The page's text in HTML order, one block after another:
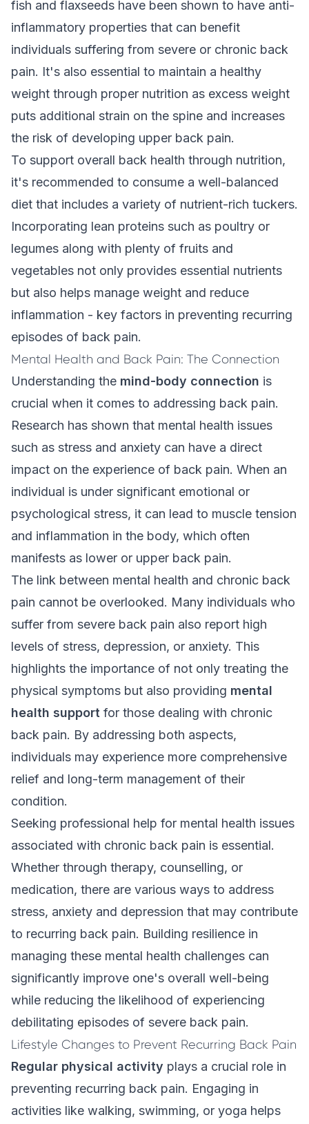
fish and flaxseeds have been shown to have anti-
inflammatory properties that can benefit
individuals suffering from severe or chronic back
pain. It's also essential to maintain a healthy
weight through proper nutrition as excess weight
puts additional strain on the spine and increases
the risk of developing upper back pain.
To support overall back health through nutrition,
it's recommended to consume a well-balanced
diet that includes a variety of nutrient-rich tuckers.
Incorporating lean proteins such as poultry or
legumes along with plenty of fruits and
vegetables not only provides essential nutrients
but also helps manage weight and reduce
inflammation - key factors in preventing recurring
episodes of back pain.
Mental Health and Back Pain: The Connection
Understanding the mind-body connection is
crucial when it comes to addressing back pain.
Research has shown that mental health issues
such as stress and anxiety can have a direct
impact on the experience of back pain. When an
individual is under significant emotional or
psychological stress, it can lead to muscle tension
and inflammation in the body, which often
manifests as lower or upper back pain.
The link between mental health and chronic back
pain cannot be overlooked. Many individuals who
suffer from severe back pain also report high
levels of stress, depression, or anxiety. This
highlights the importance of not only treating the
physical symptoms but also providing mental
health support for those dealing with chronic
back pain. By addressing both aspects,
individuals may experience more comprehensive
relief and long-term management of their
condition.
Seeking professional help for mental health issues
associated with chronic back pain is essential.
Whether through therapy, counselling, or
medication, there are various ways to address
stress, anxiety and depression that may contribute
to recurring back pain. Building resilience in
managing these mental health challenges can
significantly improve one's overall well-being
while reducing the likelihood of experiencing
debilitating episodes of severe back pain.
Lifestyle Changes to Prevent Recurring Back Pain
Regular physical activity plays a crucial role in
preventing recurring back pain. Engaging in
activities like walking, swimming, or yoga helps